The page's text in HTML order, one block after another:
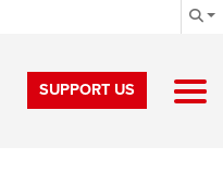
SUPPORT US